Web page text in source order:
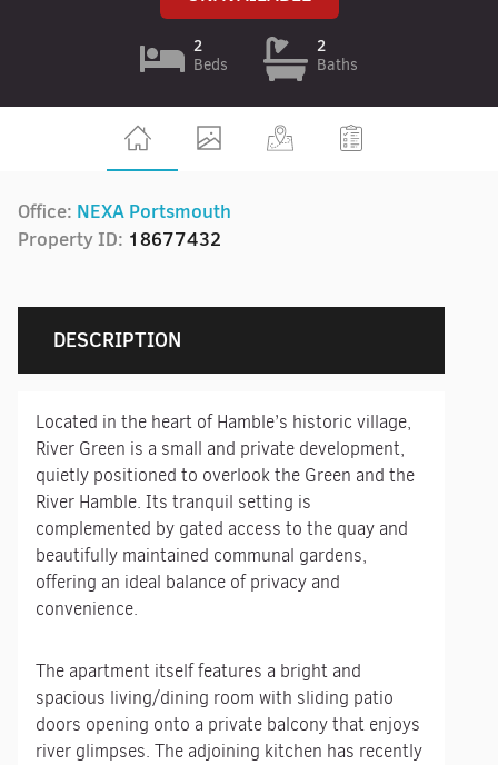
2
Beds
2
Baths
Office: NEXA Portsmouth
Property ID: 18677432
DESCRIPTION
Located in the heart of Hamble’s historic village,
River Green is a small and private development,
quietly positioned to overlook the Green and the
River Hamble. Its tranquil setting is
complemented by gated access to the quay and
beautifully maintained communal gardens,
offering an ideal balance of privacy and
convenience.
The apartment itself features a bright and
spacious living/dining room with sliding patio
doors opening onto a private balcony that enjoys
river glimpses. The adjoining kitchen has recently